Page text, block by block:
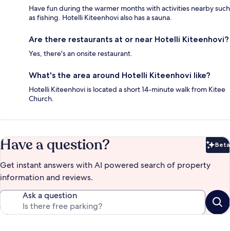
Have fun during the warmer months with activities nearby such
as fishing. Hotelli Kiteenhovi also has a sauna.
Are there restaurants at or near Hotelli Kiteenhovi?
Yes, there's an onsite restaurant.
What's the area around Hotelli Kiteenhovi like?
Hotelli Kiteenhovi is located a short 14-minute walk from Kitee
Church.
Have a question? Beta
Get instant answers with AI powered search of property
information and reviews.
Ask a question